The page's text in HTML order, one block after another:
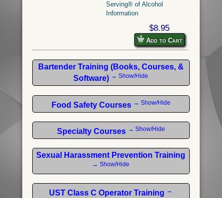
Serving® of Alcohol
Information
$8.95
Add to Cart
Bartender Training (Books, Courses, &
Software) → Show/Hide
Food Safety Courses → Show/Hide
Specialty Courses → Show/Hide
Sexual Harassment Prevention Training
→ Show/Hide
UST Class C Operator Training →